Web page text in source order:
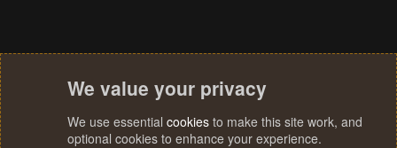
We value your privacy
We use essential cookies to make this site work, and
optional cookies to enhance your experience.